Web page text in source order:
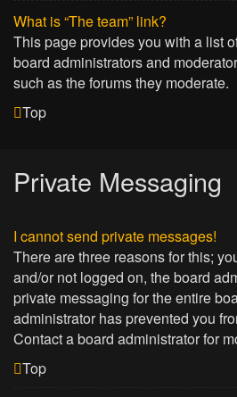
What is “The team” link?
This page provides you with a list
board administrators and
such as the forums they moderate.
Top
Private Messaging
I cannot send private messages!
There are three reasons for this;
and/or not logged on, the board
private messaging for the entire
administrator has prevented you
Contact a board administrator for
Top